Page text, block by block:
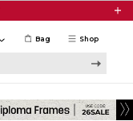
Shop
Bag